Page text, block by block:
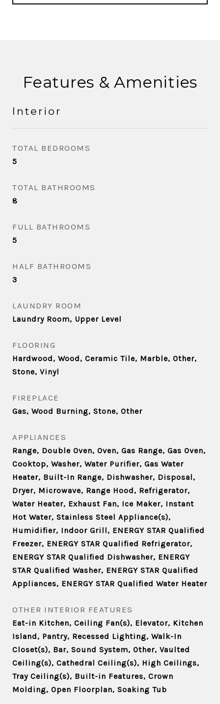
Features & Amenities
Interior
TOTAL BEDROOMS
5
TOTAL BATHROOMS
8
FULL BATHROOMS
5
HALF BATHROOMS
3
LAUNDRY ROOM
Laundry Room, Upper Level
FLOORING
Hardwood, Wood, Ceramic Tile, Marble, Other,
Stone, Vinyl
FIREPLACE
Gas, Wood Burning, Stone, Other
APPLIANCES
Range, Double Oven, Oven, Gas Range, Gas Oven,
Cooktop, Washer, Water Purifier, Gas Water
Heater, Built-In Range, Dishwasher, Disposal,
Dryer, Microwave, Range Hood, Refrigerator,
Water Heater, Exhaust Fan, Ice Maker, Instant
Hot Water, Stainless Steel Appliance(s),
Humidifier, Indoor Grill, ENERGY STAR Qualified
Freezer, ENERGY STAR Qualified Refrigerator,
ENERGY STAR Qualified Dishwasher, ENERGY
STAR Qualified Washer, ENERGY STAR Qualified
Appliances, ENERGY STAR Qualified Water Heater
OTHER INTERIOR FEATURES
Eat-in Kitchen, Ceiling Fan(s), Elevator, Kitchen
Island, Pantry, Recessed Lighting, Walk-In
Closet(s), Bar, Sound System, Other, Vaulted
Ceiling(s), Cathedral Ceiling(s), High Ceilings,
Tray Ceiling(s), Built-in Features, Crown
Molding, Open Floorplan, Soaking Tub